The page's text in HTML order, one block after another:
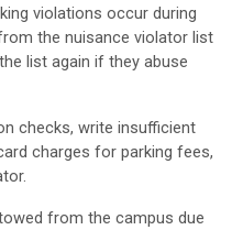
violations occur during
the nuisance violator list
list again if they abuse
checks, write insufficient
charges for parking fees,
from the campus due